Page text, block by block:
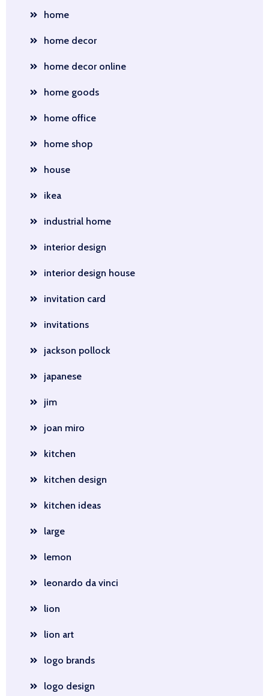
home
home decor
home decor online
home goods
home office
home shop
house
ikea
industrial home
interior design
interior design house
invitation card
invitations
jackson pollock
japanese
jim
joan miro
kitchen
kitchen design
kitchen ideas
large
lemon
leonardo da vinci
lion
lion art
logo brands
logo design